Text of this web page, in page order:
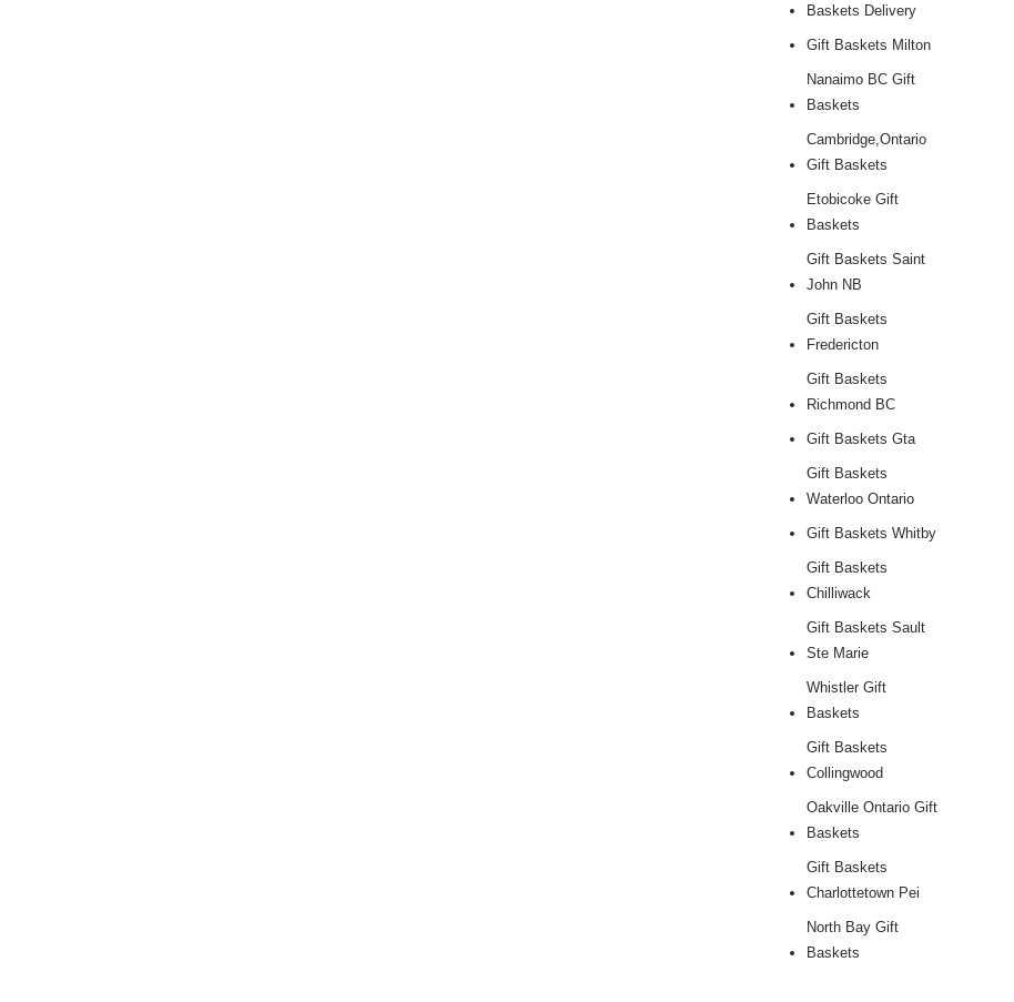
Baskets Delivery
Gift Baskets Milton
Nanaimo BC Gift
Baskets
Cambridge,Ontario
Gift Baskets
Etobicoke Gift
Baskets
Gift Baskets Saint
John NB
Gift Baskets
Fredericton
Gift Baskets
Richmond BC
Gift Baskets Gta
Gift Baskets
Waterloo Ontario
Gift Baskets Whitby
Gift Baskets
Chilliwack
Gift Baskets Sault
Ste Marie
Whistler Gift
Baskets
Gift Baskets
Collingwood
Oakville Ontario Gift
Baskets
Gift Baskets
Charlottetown Pei
North Bay Gift
Baskets